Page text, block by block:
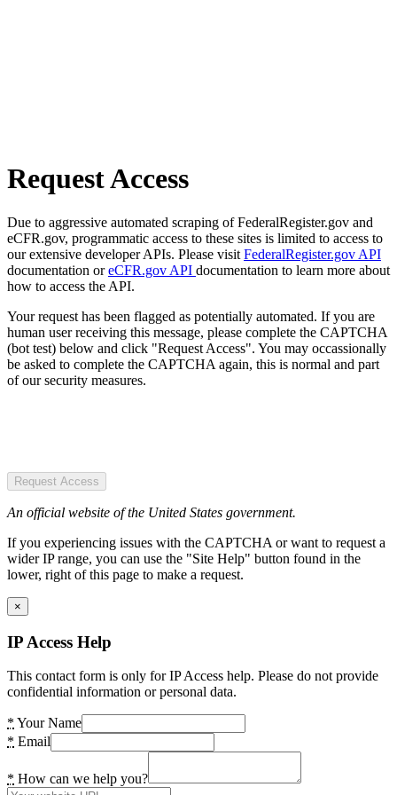
Request Access
Due to aggressive automated scraping of FederalRegister.gov and
eCFR.gov, programmatic access to these sites is limited to access to
our extensive developer APIs. Please visit FederalRegister.gov API
documentation oreCFR.gov API documentation to learn more about
how to access the API.
Your request has been flagged as potentially automated. If you are
human user receiving this message, please complete the CAPTCHA
(bot test) below and click "Request Access". You may occassionally
be asked to complete the CAPTCHA again, this is normal and part
of our security measures.
Request Access
An official website of the United States government.
If you experiencing issues with the CAPTCHA or want to request a
wider IP range, you can use the "Site Help" button found in the
lower, right of this page to make a request.
×
IP Access Help
This contact form is only for IP Access help. Please do not provide
confidential information or personal data.
* Your Name
* Email
* How can we help you?